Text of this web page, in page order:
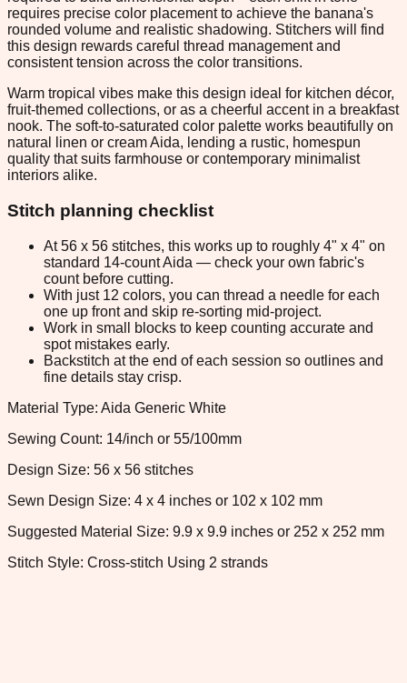
requires precise color placement to achieve the banana's
rounded volume and realistic shadowing. Stitchers will find
this design rewards careful thread management and
consistent tension across the color transitions.
Warm tropical vibes make this design ideal for kitchen décor,
fruit-themed collections, or as a cheerful accent in a breakfast
nook. The soft-to-saturated color palette works beautifully on
natural linen or cream Aida, lending a rustic, homespun
quality that suits farmhouse or contemporary minimalist
interiors alike.
Stitch planning checklist
At 56 x 56 stitches, this works up to roughly 4" x 4" on
standard 14-count Aida — check your own fabric's
count before cutting.
With just 12 colors, you can thread a needle for each
one up front and skip re-sorting mid-project.
Work in small blocks to keep counting accurate and
spot mistakes early.
Backstitch at the end of each session so outlines and
fine details stay crisp.
Material Type: Aida Generic White
Sewing Count: 14/inch or 55/100mm
Design Size: 56 x 56 stitches
Sewn Design Size: 4 x 4 inches or 102 x 102 mm
Suggested Material Size: 9.9 x 9.9 inches or 252 x 252 mm
Stitch Style: Cross-stitch Using 2 strands